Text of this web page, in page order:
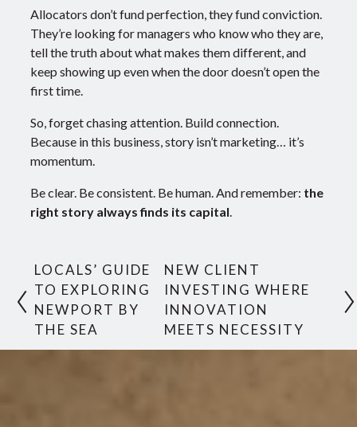
Allocators don’t fund perfection, they fund conviction.
They’re looking for managers who know who they are,
tell the truth about what makes them different, and
keep showing up even when the door doesn’t open the
first time.
So, forget chasing attention. Build connection.
Because in this business, story isn’t marketing… it’s
momentum.
Be clear. Be consistent. Be human. And remember: the
right story always finds its capital.
LOCALS’ GUIDE
TO EXPLORING
NEWPORT BY
THE SEA
NEW CLIENT
INVESTING WHERE
INNOVATION
MEETS NECESSITY